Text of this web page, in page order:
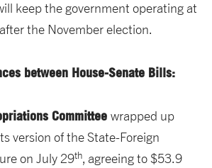
keep the government operating at
the November election.
between House-Senate Bills:
Committee wrapped up
version of the State-Foreign
on July 29th, agreeing to $53.9